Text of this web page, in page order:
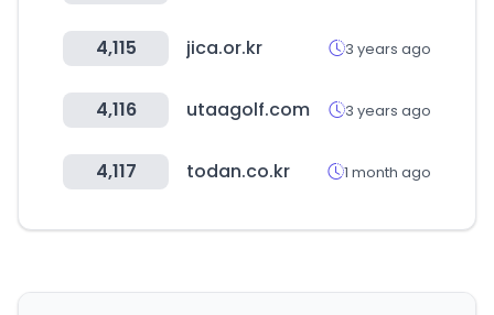
4,115 jica.or.kr 3 years ago
4,116 utaagolf.com 3 years ago
4,117 todan.co.kr 1 month ago